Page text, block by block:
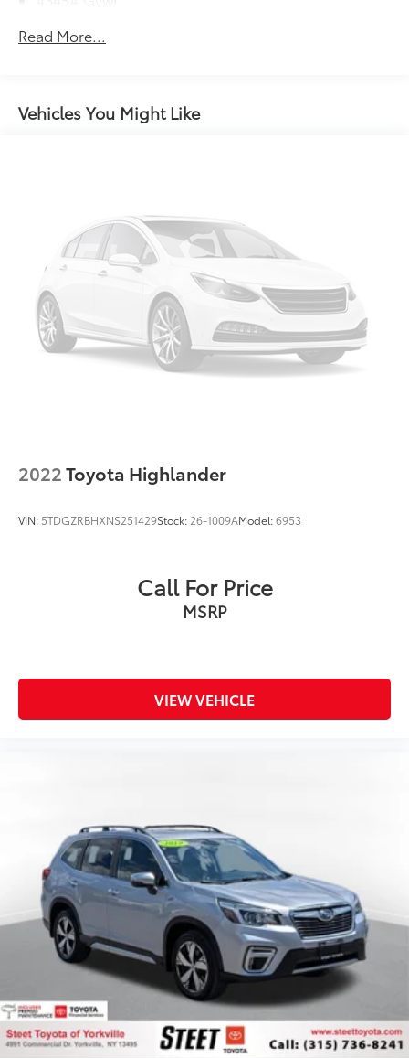
Front Anti-Roll Bar
12.7 Gal. Fuel Tank
Quasi-Dual Stainless Steel Exhaust w/Chrome
Torsion Beam Rear Suspension w/Coil Springs
4-Wheel Disc Brakes w/4-Wheel ABS, Front Vented
Discs, Brake Assist, Hill Hold Control and Electric
Parking Brake
Brake Actuated Limited Slip Differential
Read More...
Vehicles You Might Like
2022Toyota Highlander
VIN: 5TDGZRBHXNS251429Stock: 26-1009AModel:6953
Call For Price
MSRP
VIEW VEHICLE